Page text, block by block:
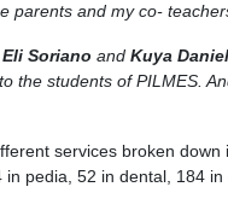
parents and my co-
Soriano and Kuya
the students of PILMES.
services broken down
pedia, 52 in dental, 184